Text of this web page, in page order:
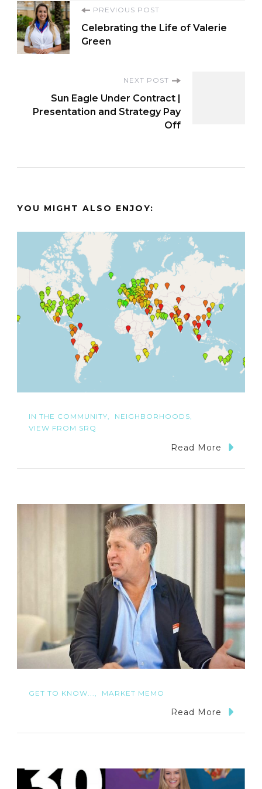
Post
Navigation
PREVIOUS POST
Celebrating the Life of Valerie
Green
NEXT POST
Sun Eagle Under Contract |
Presentation and Strategy Pay
Off
YOU MIGHT ALSO ENJOY:
IN THE COMMUNITY
NEIGHBORHOODS
VIEW FROM SRQ
Read More
GET TO KNOW... MARKET MEMO
Read More